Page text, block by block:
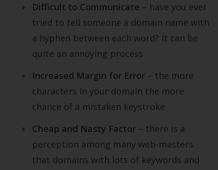
Difficult to Communicate – have you ever
tried to tell someone a domain name with
a hyphen between each word? It can be
quite an annoying process
Increased Margin for Error – the more
characters in your domain the more
chance of a mistaken keystroke
Cheap and Nasty Factor – there is a
perception among many web-masters
that domains with lots of keywords and